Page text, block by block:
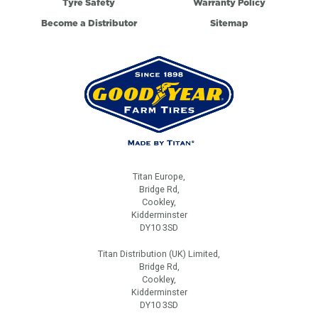
Tyre Safety
Warranty Policy
Become a Distributor
Sitemap
Titan Europe,
Bridge Rd,
Cookley,
Kidderminster
DY10 3SD
Titan Distribution (UK) Limited,
Bridge Rd,
Cookley,
Kidderminster
DY10 3SD